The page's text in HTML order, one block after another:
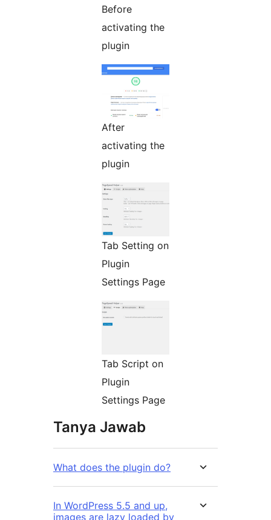
Before
activating the
plugin
After
activating the
plugin
Tab Setting on
Plugin
Settings Page
Tab Script on
Plugin
Settings Page
Tanya Jawab
What does the plugin do?
In WordPress 5.5 and up,
images are lazy loaded by